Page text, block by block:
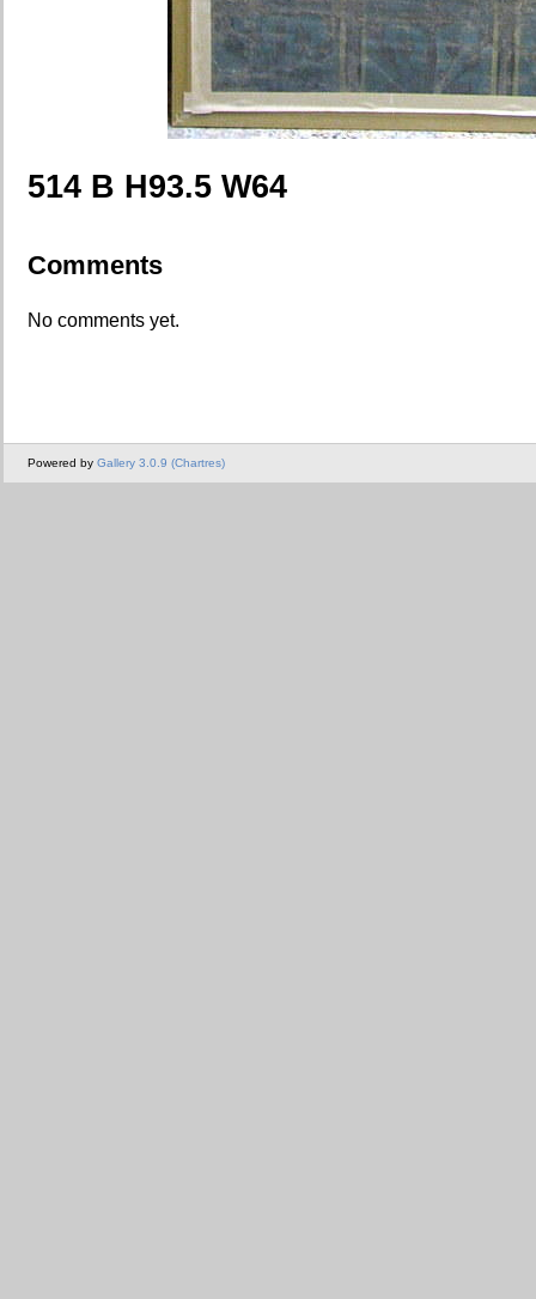
514 B H93.5 W64
Comments
No comments yet.
Powered by Gallery 3.0.9 (Chartres)